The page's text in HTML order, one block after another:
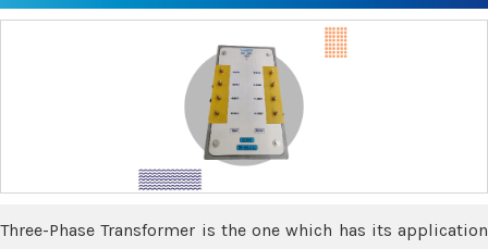
Three-Phase Transformer is the one which has its application